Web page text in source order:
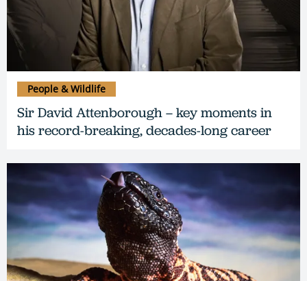
Sir David Attenborough – key moments in
his record-breaking, decades-long career
People & Wildlife